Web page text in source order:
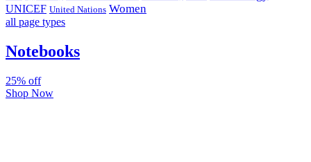
UNICEF United Nations Women
all page types
Notebooks
25% off
Shop Now